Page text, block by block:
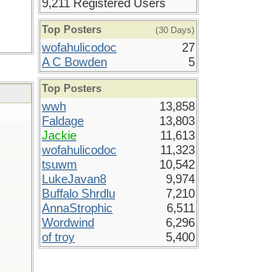
9,211 Registered Users
Top Posters (30 Days)
wofahulicodoc
27
A C Bowden
5
Top Posters
wwh
13,858
Faldage
13,803
Jackie
11,613
wofahulicodoc
11,323
tsuwm
10,542
LukeJavan8
9,974
Buffalo Shrdlu
7,210
AnnaStrophic
6,511
Wordwind
6,296
of troy
5,400